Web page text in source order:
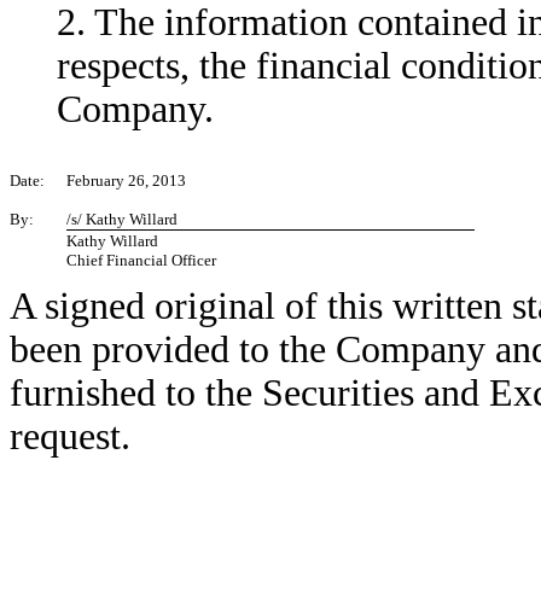
2. The information contained
respects, the financial
Company.
Date: February 26, 2013
By:
/s/ Kathy Willard
Kathy Willard
Chief Financial Officer
A signed original of this written
been provided to the Company
furnished to the Securities and
request.